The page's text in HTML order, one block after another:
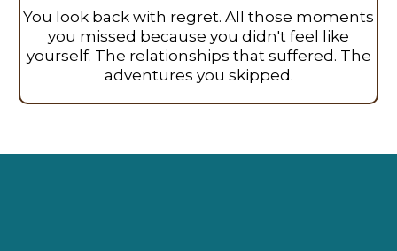
You look back with regret. All those moments
you missed because you didn't feel like
yourself. The relationships that suffered. The
adventures you skipped.